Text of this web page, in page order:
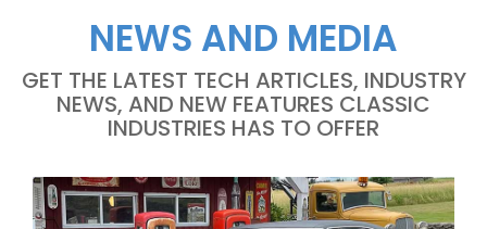
NEWS AND MEDIA
GET THE LATEST TECH ARTICLES, INDUSTRY
NEWS, AND NEW FEATURES CLASSIC
INDUSTRIES HAS TO OFFER